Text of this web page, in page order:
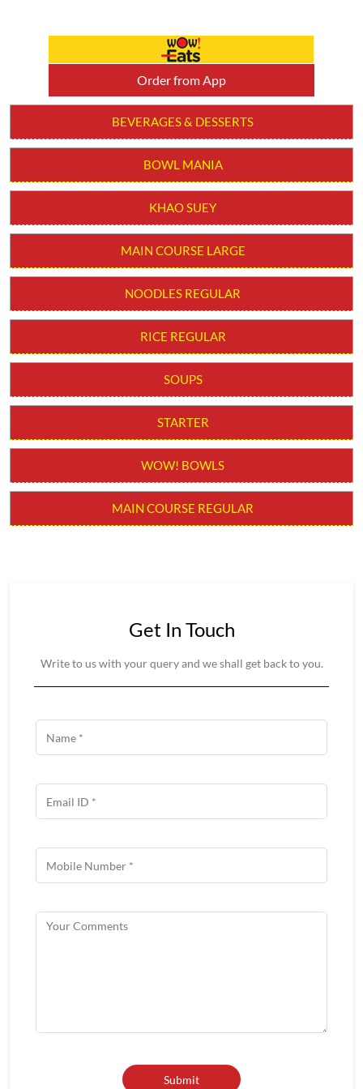
KHAO SUEY
MAIN COURSE LARGE
NOODLES REGULAR
RICE REGULAR
SOUPS
STARTER
WOW! BOWLS
MAIN COURSE REGULAR
Get In Touch
Write to us with your query and we shall get back to you.
About Wow China
Wow! CHINA we are redefining roadside Indian-Chinese food.